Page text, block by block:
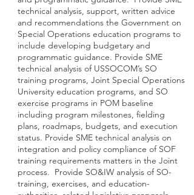
technical analysis, support, written advice
and recommendations the Government on
Special Operations education programs to
include developing budgetary and
programmatic guidance. Provide SME
technical analysis of USSOCOM’s SO
training programs, Joint Special Operations
University education programs, and SO
exercise programs in POM baseline
including program milestones, fielding
plans, roadmaps, budgets, and execution
status. Provide SME technical analysis on
integration and policy compliance of SOF
training requirements matters in the Joint
process. Provide SO&IW analysis of SO-
training, exercises, and education-